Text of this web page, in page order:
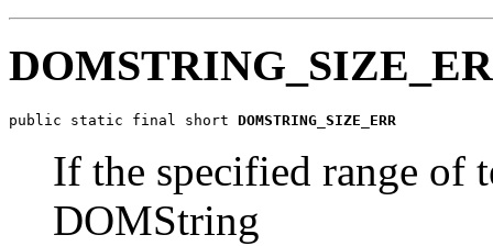
public static final short DOMSTRING_SIZE_ERR
If the specified range of
DOMString